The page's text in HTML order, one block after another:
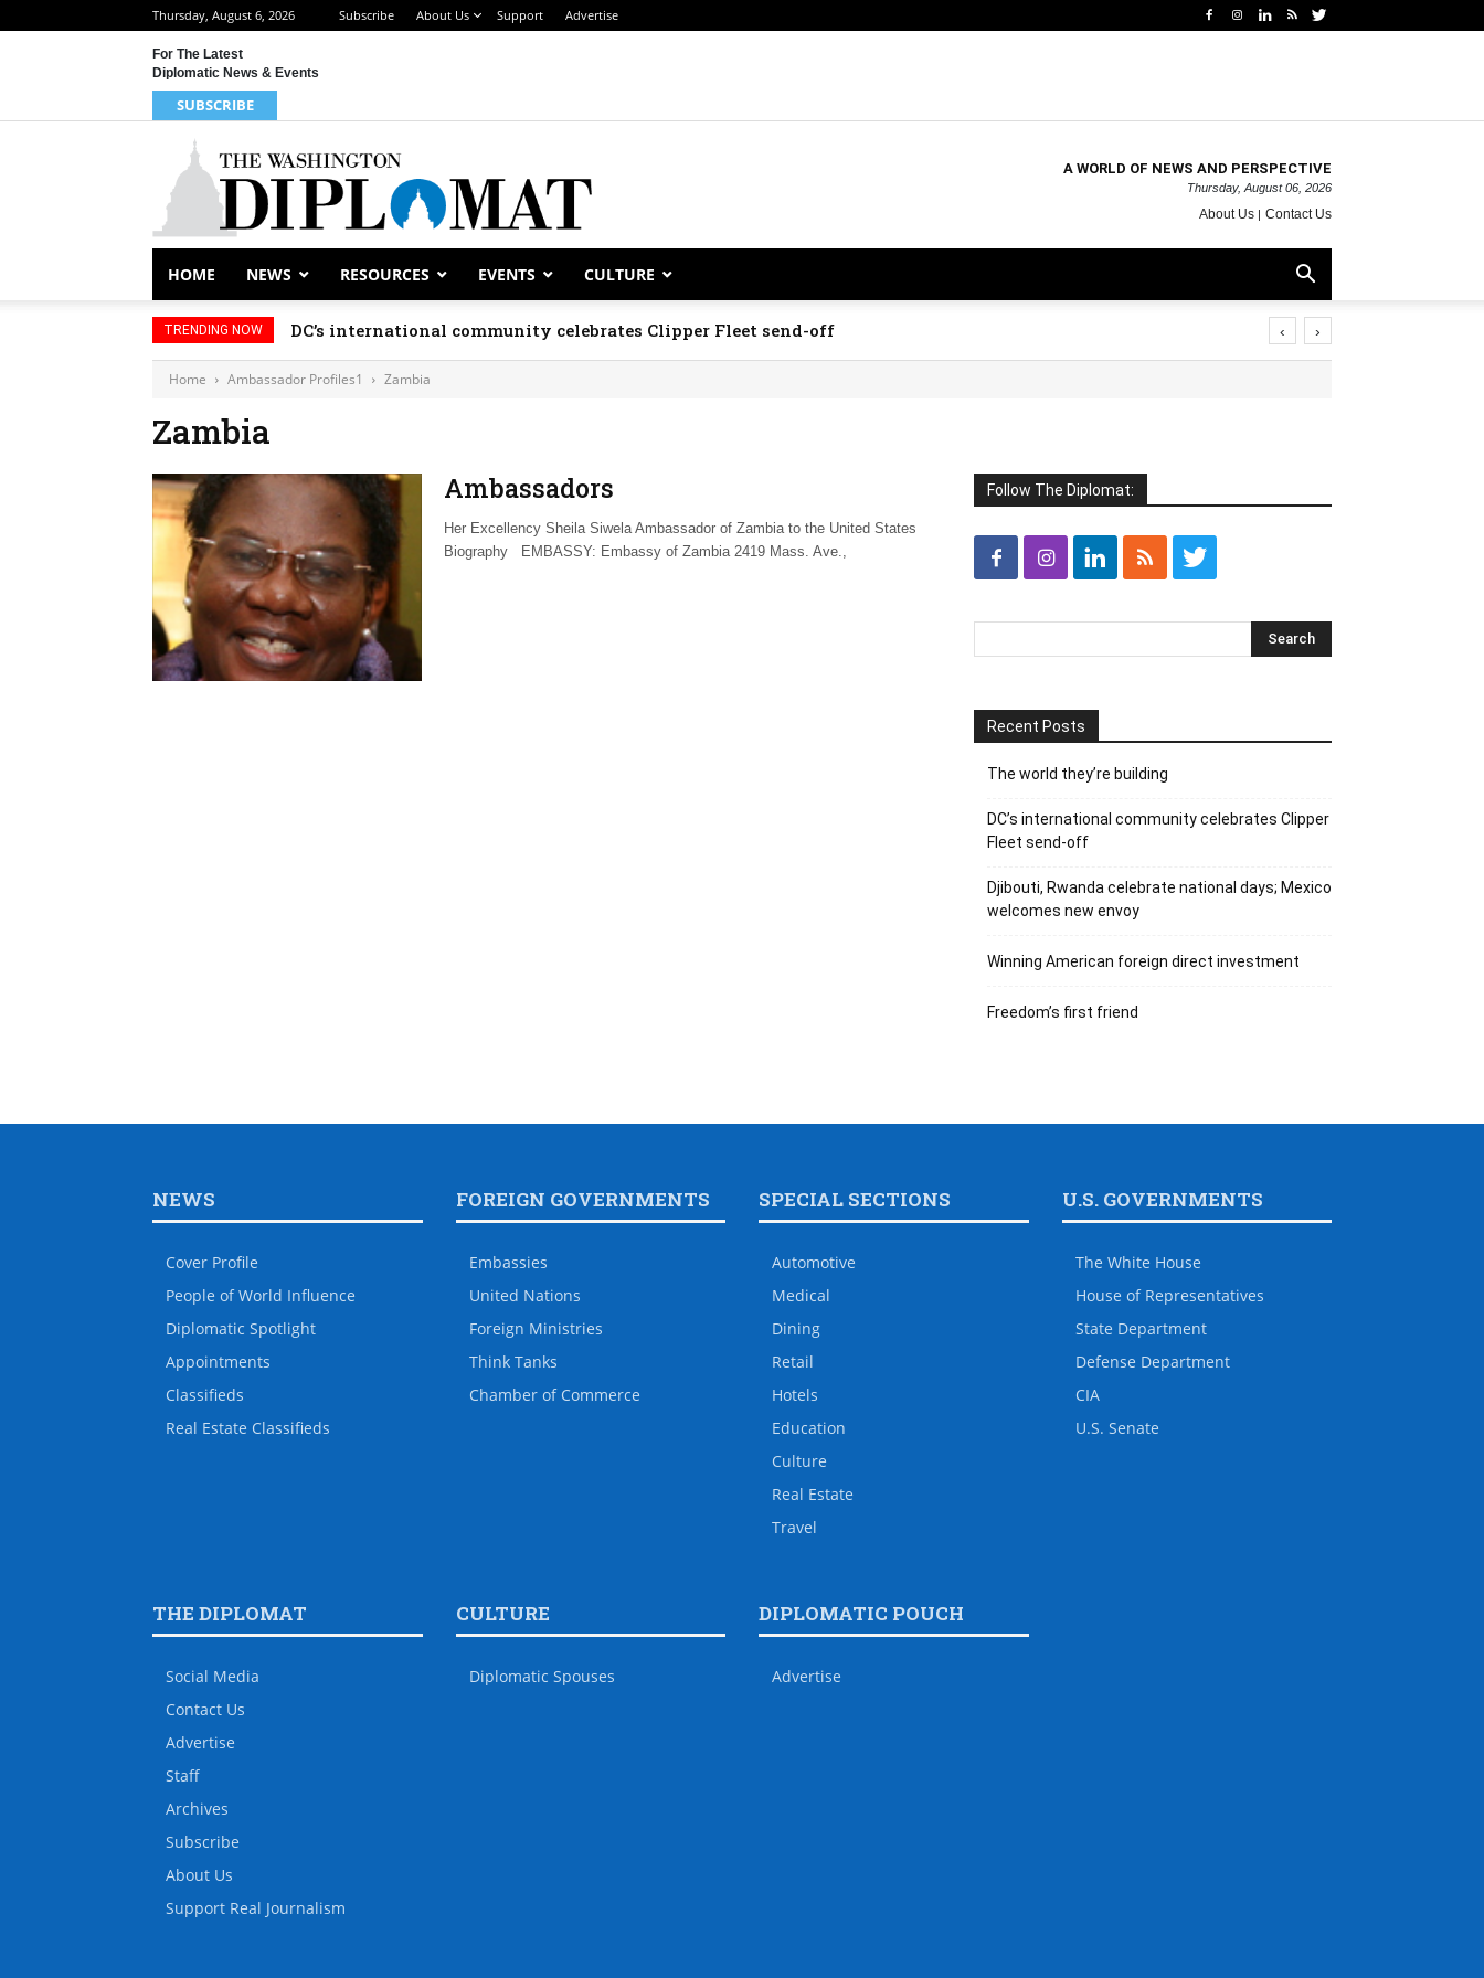
Thursday, August 6, 2026 Subscribe About Us Support Advertise
For The Latest
Diplomatic News & Events
SUBSCRIBE
A WORLD OF NEWS AND PERSPECTIVE
Thursday, August 06, 2026
About Us Contact Us
HOME NEWS RESOURCES EVENTS CULTURE
TRENDING NOW DC’s international community celebrates Clipper Fleet send-off ‹ ›
Home Ambassador Profiles1 Zambia
Zambia
Ambassadors
Her Excellency Sheila Siwela Ambassador of Zambia to the United States
Biography EMBASSY: Embassy of Zambia 2419 Mass. Ave.,
Follow The Diplomat:
Recent Posts
The world they’re building
DC’s international community celebrates Clipper
Fleet send-off
Djibouti, Rwanda celebrate national days; Mexico
welcomes new envoy
Winning American foreign direct investment
Freedom’s first friend
NEWS
Cover Profile
People of World Influence
Diplomatic Spotlight
Appointments
Classifieds
Real Estate Classifieds
FOREIGN GOVERNMENTS
Embassies
United Nations
Foreign Ministries
Think Tanks
Chamber of Commerce
SPECIAL SECTIONS
Automotive
Medical
Dining
Retail
Hotels
Education
Culture
Real Estate
Travel
U.S. GOVERNMENTS
The White House
House of Representatives
State Department
Defense Department
CIA
U.S. Senate
THE DIPLOMAT
Social Media
Contact Us
Advertise
Staff
Archives
Subscribe
About Us
Support Real Journalism
CULTURE
Diplomatic Spouses
DIPLOMATIC POUCH
Advertise